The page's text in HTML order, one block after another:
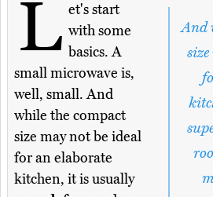
And
L et's start
with some
basics. A
small microwave is,
well, small. And
while the compact
size may not be ideal
for an elaborate
kitchen, it is usually